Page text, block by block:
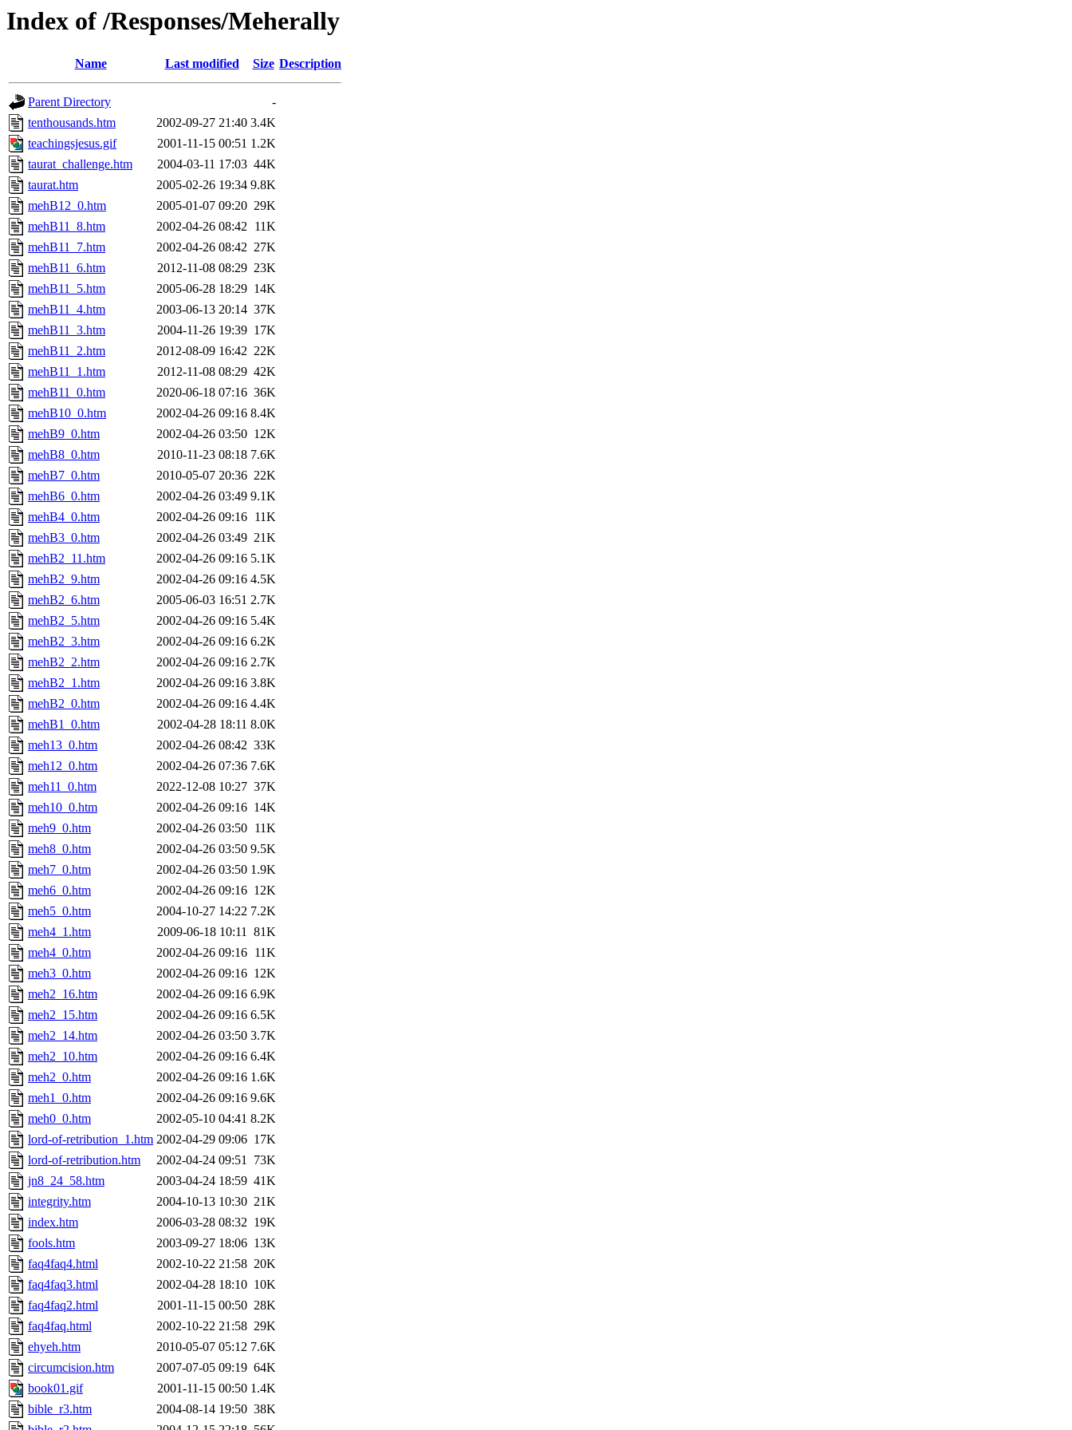
Index of /Responses/Meherally
Name Last modified Size Description
Parent Directory
-
tenthousands.htm
2002-09-27 21:40 3.4K
teachingsjesus.gif
2001-11-15 00:51 1.2K
taurat_challenge.htm
2004-03-11 17:03 44K
taurat.htm
2005-02-26 19:34 9.8K
mehB12_0.htm
2005-01-07 09:20 29K
mehB11_8.htm
2002-04-26 08:42 11K
mehB11_7.htm
2002-04-26 08:42 27K
mehB11_6.htm
2012-11-08 08:29 23K
mehB11_5.htm
2005-06-28 18:29 14K
mehB11_4.htm
2003-06-13 20:14 37K
mehB11_3.htm
2004-11-26 19:39 17K
mehB11_2.htm
2012-08-09 16:42 22K
mehB11_1.htm
2012-11-08 08:29 42K
mehB11_0.htm
2020-06-18 07:16 36K
mehB10_0.htm
2002-04-26 09:16 8.4K
mehB9_0.htm
2002-04-26 03:50 12K
mehB8_0.htm
2010-11-23 08:18 7.6K
mehB7_0.htm
2010-05-07 20:36 22K
mehB6_0.htm
2002-04-26 03:49 9.1K
mehB4_0.htm
2002-04-26 09:16 11K
mehB3_0.htm
2002-04-26 03:49 21K
mehB2_11.htm
2002-04-26 09:16 5.1K
mehB2_9.htm
2002-04-26 09:16 4.5K
mehB2_6.htm
2005-06-03 16:51 2.7K
mehB2_5.htm
2002-04-26 09:16 5.4K
mehB2_3.htm
2002-04-26 09:16 6.2K
mehB2_2.htm
2002-04-26 09:16 2.7K
mehB2_1.htm
2002-04-26 09:16 3.8K
mehB2_0.htm
2002-04-26 09:16 4.4K
mehB1_0.htm
2002-04-28 18:11 8.0K
meh13_0.htm
2002-04-26 08:42 33K
meh12_0.htm
2002-04-26 07:36 7.6K
meh11_0.htm
2022-12-08 10:27 37K
meh10_0.htm
2002-04-26 09:16 14K
meh9_0.htm
2002-04-26 03:50 11K
meh8_0.htm
2002-04-26 03:50 9.5K
meh7_0.htm
2002-04-26 03:50 1.9K
meh6_0.htm
2002-04-26 09:16 12K
meh5_0.htm
2004-10-27 14:22 7.2K
meh4_1.htm
2009-06-18 10:11 81K
meh4_0.htm
2002-04-26 09:16 11K
meh3_0.htm
2002-04-26 09:16 12K
meh2_16.htm
2002-04-26 09:16 6.9K
meh2_15.htm
2002-04-26 09:16 6.5K
meh2_14.htm
2002-04-26 03:50 3.7K
meh2_10.htm
2002-04-26 09:16 6.4K
meh2_0.htm
2002-04-26 09:16 1.6K
meh1_0.htm
2002-04-26 09:16 9.6K
meh0_0.htm
2002-05-10 04:41 8.2K
lord-of-retribution_1.htm 2002-04-29 09:06 17K
lord-of-retribution.htm
2002-04-24 09:51 73K
jn8_24_58.htm
2003-04-24 18:59 41K
integrity.htm
2004-10-13 10:30 21K
index.htm
2006-03-28 08:32 19K
fools.htm
2003-09-27 18:06 13K
faq4faq4.html
2002-10-22 21:58 20K
faq4faq3.html
2002-04-28 18:10 10K
faq4faq2.html
2001-11-15 00:50 28K
faq4faq.html
2002-10-22 21:58 29K
ehyeh.htm
2010-05-07 05:12 7.6K
circumcision.htm
2007-07-05 09:19 64K
book01.gif
2001-11-15 00:50 1.4K
bible_r3.htm
2004-08-14 19:50 38K